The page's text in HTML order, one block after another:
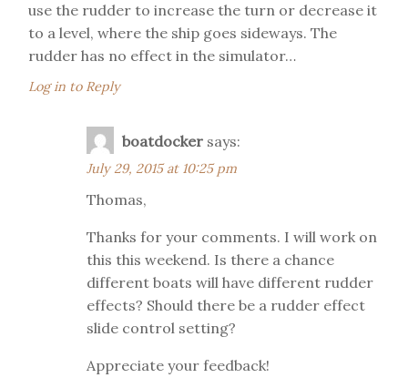
use the rudder to increase the turn or decrease it
to a level, where the ship goes sideways. The
rudder has no effect in the simulator…
Log in to Reply
boatdocker says:
July 29, 2015 at 10:25 pm
Thomas,
Thanks for your comments. I will work on
this this weekend. Is there a chance
different boats will have different rudder
effects? Should there be a rudder effect
slide control setting?
Appreciate your feedback!